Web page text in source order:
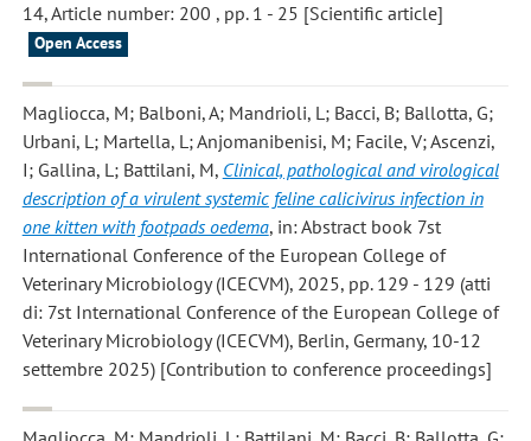
14, Article number: 200 , pp. 1 - 25 [Scientific article]
Open Access
Magliocca, M; Balboni, A; Mandrioli, L; Bacci, B; Ballotta, G;
Urbani, L; Martella, L; Anjomanibenisi, M; Facile, V; Ascenzi,
I; Gallina, L; Battilani, M, Clinical, pathological and virological
description of a virulent systemic feline calicivirus infection in
one kitten with footpads oedema, in: Abstract book 7st
International Conference of the European College of
Veterinary Microbiology (ICECVM), 2025, pp. 129 - 129 (atti
di: 7st International Conference of the European College of
Veterinary Microbiology (ICECVM), Berlin, Germany, 10-12
settembre 2025) [Contribution to conference proceedings]